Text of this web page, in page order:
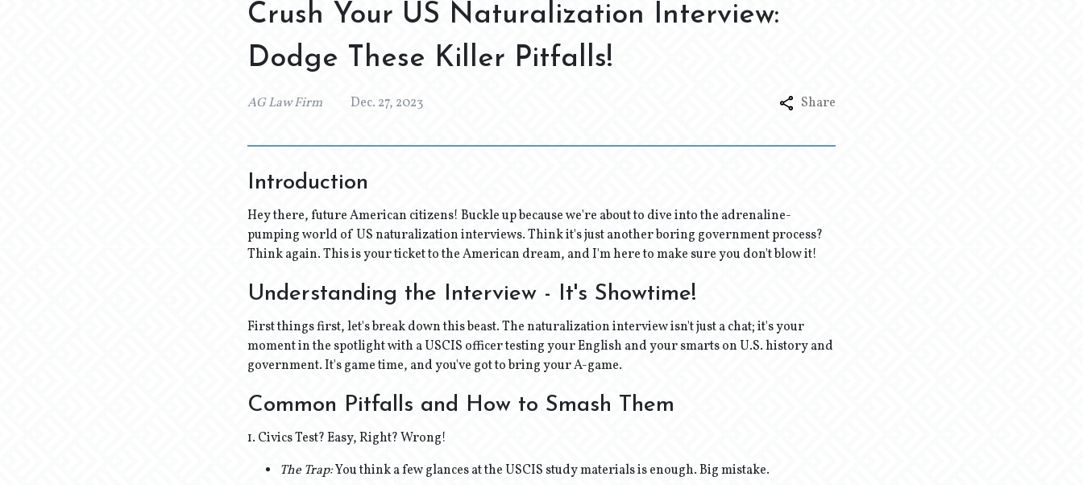
Crush Your US Naturalization Interview:
Dodge These Killer Pitfalls!
AG Law Firm Dec. 27, 2023 Share
Introduction
Hey there, future American citizens! Buckle up because we're about to dive into the adrenaline-
pumping world of US naturalization interviews. Think it's just another boring government process?
Think again. This is your ticket to the American dream, and I'm here to make sure you don't blow it!
Understanding the Interview - It's Showtime!
First things first, let's break down this beast. The naturalization interview isn't just a chat; it's your
moment in the spotlight with a USCIS officer testing your English and your smarts on U.S. history and
government. It's game time, and you've got to bring your A-game.
Common Pitfalls and How to Smash Them
1. Civics Test? Easy, Right? Wrong!
The Trap:You think a few glances at the USCIS study materials is enough. Big mistake.